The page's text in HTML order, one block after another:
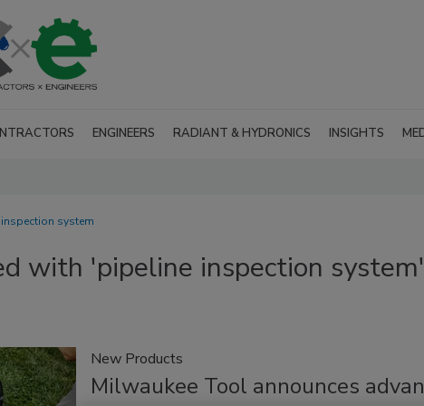
ENGINEERS RADIANT & HYDRONICS INSIGHTS
system
with 'pipeline inspection system'
New Products
Milwaukee Tool announces